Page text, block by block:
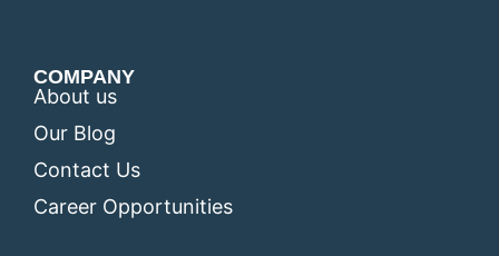
COMPANY
About us
Our Blog
Contact Us
Career Opportunities